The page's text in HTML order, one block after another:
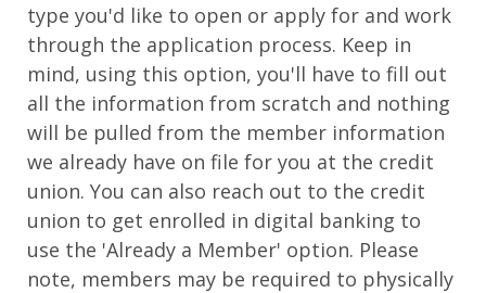
type you'd like to open or apply for and work
through the application process. Keep in
mind, using this option, you'll have to fill out
all the information from scratch and nothing
will be pulled from the member information
we already have on file for you at the credit
union. You can also reach out to the credit
union to get enrolled in digital banking to
use the 'Already a Member' option. Please
note, members may be required to physically